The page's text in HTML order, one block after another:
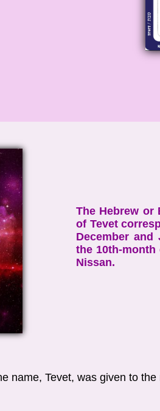
The Hebrew or
of Tevet
December
the 10th-
Nissan.
name, Tevet, was given to